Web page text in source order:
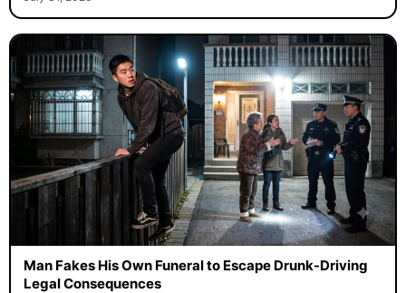
Man Fakes His Own Funeral to Escape Drunk-Driving
Legal Consequences